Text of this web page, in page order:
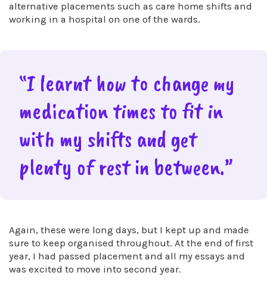
alternative placements such as care home shifts and
working in a hospital on one of the wards.
“I learnt how to change my
medication times to fit in
with my shifts and get
plenty of rest in between.”
Again, these were long days, but I kept up and made
sure to keep organised throughout. At the end of first
year, I had passed placement and all my essays and
was excited to move into second year.